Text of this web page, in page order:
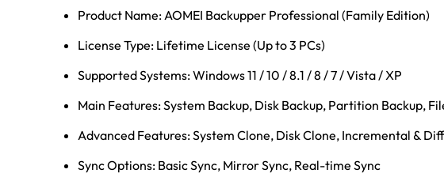
Product Name: AOMEI Backupper Professional (Family Edition)
License Type: Lifetime License (Up to 3 PCs)
Supported Systems: Windows 11 / 10 / 8.1 / 8 / 7 / Vista / XP
Main Features: System Backup, Disk Backup, Partition Backup,
Advanced Features: System Clone, Disk Clone, Incremental &
Sync Options: Basic Sync, Mirror Sync, Real-time Sync